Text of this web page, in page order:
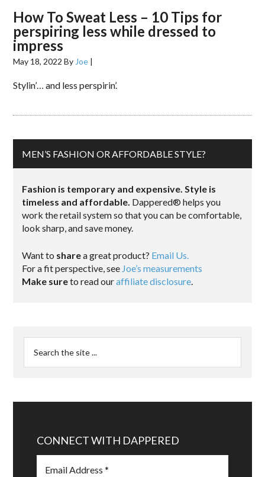
How To Sweat Less – 10 Tips for
perspiring less while dressed to
impress
May 18, 2022 By Joe |
Stylin’… and less perspirin’.
MEN’S FASHION OR AFFORDABLE STYLE?
Fashion is temporary and expensive. Style is
timeless and affordable. Dappered® helps you
work the retail system so that you can be comfortable,
look sharp, and save money.
Want to sharea great product? Email Us.
For a fit perspective, see Joe’s measurements
Make sureto read ouraffiliate disclosure.
CONNECT WITH DAPPERED